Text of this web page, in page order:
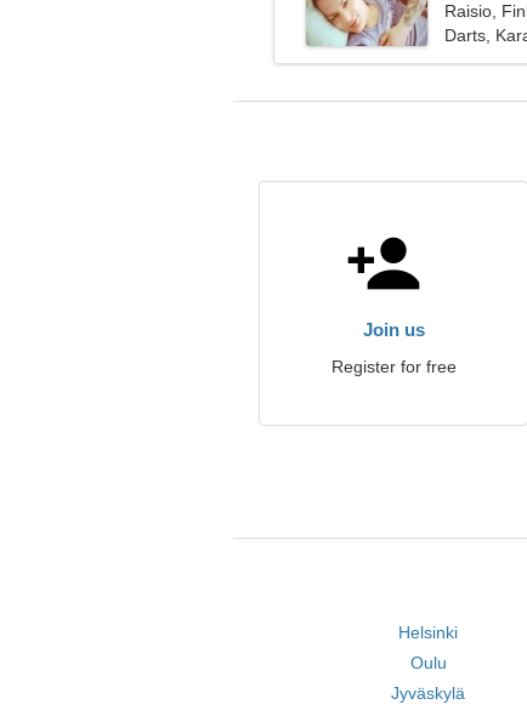
Raisio,
Darts,
Join us
Register for free
Helsinki
Oulu
Jyväskylä